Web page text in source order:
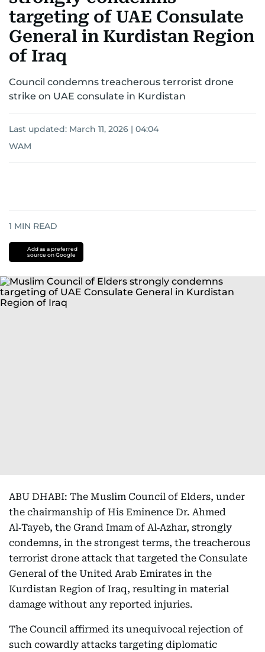
targeting of UAE Consulate
General in Kurdistan Region
of Iraq
Council condemns treacherous terrorist drone
strike on UAE consulate in Kurdistan
Last updated: March 11, 2026 | 04:04
WAM
1 MIN READ
Add as a preferred
source on Google
ABU DHABI: The Muslim Council of Elders, under
the chairmanship of His Eminence Dr. Ahmed
Al‑Tayeb, the Grand Imam of Al‑Azhar, strongly
condemns, in the strongest terms, the treacherous
terrorist drone attack that targeted the Consulate
General of the United Arab Emirates in the
Kurdistan Region of Iraq, resulting in material
damage without any reported injuries.
The Council affirmed its unequivocal rejection of
such cowardly attacks targeting diplomatic